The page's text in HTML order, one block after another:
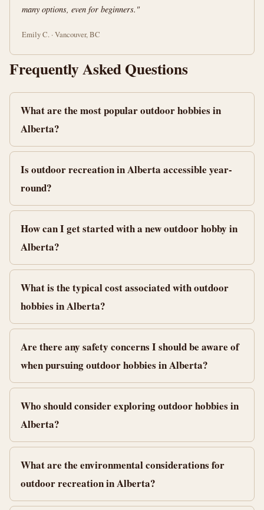
many options, even for beginners."
Emily C. · Vancouver, BC
Frequently Asked Questions
What are the most popular outdoor hobbies in
Alberta?
Is outdoor recreation in Alberta accessible year-
round?
How can I get started with a new outdoor hobby in
Alberta?
What is the typical cost associated with outdoor
hobbies in Alberta?
Are there any safety concerns I should be aware of
when pursuing outdoor hobbies in Alberta?
Who should consider exploring outdoor hobbies in
Alberta?
What are the environmental considerations for
outdoor recreation in Alberta?